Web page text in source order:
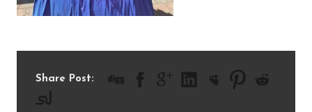
Share Post: